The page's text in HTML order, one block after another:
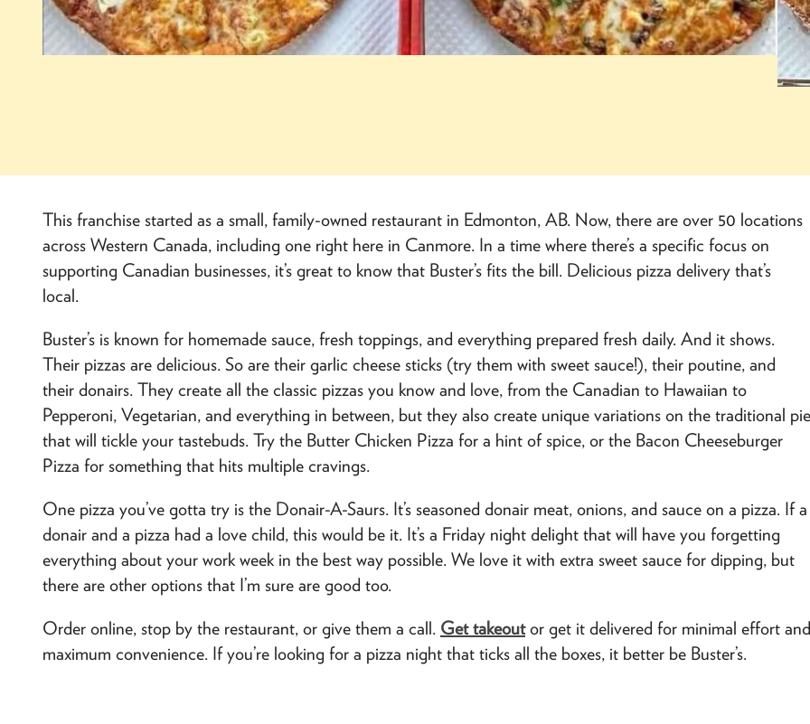
This franchise started as a small, family-owned restaurant in Edmonton, AB. Now, there are over 50 locations
across Western Canada, including one right here in Canmore. In a time where there’s a specific focus on
supporting Canadian businesses, it’s great to know that Buster’s fits the bill. Delicious pizza delivery that’s
local.
Buster’s is known for homemade sauce, fresh toppings, and everything prepared fresh daily. And it shows.
Their pizzas are delicious. So are their garlic cheese sticks (try them with sweet sauce!), their poutine, and
their donairs. They create all the classic pizzas you know and love, from the Canadian to Hawaiian to
Pepperoni, Vegetarian, and everything in between, but they also create unique variations on the traditional pie
that will tickle your tastebuds. Try the Butter Chicken Pizza for a hint of spice, or the Bacon Cheeseburger
Pizza for something that hits multiple cravings.
One pizza you’ve gotta try is the Donair-A-Saurs. It’s seasoned donair meat, onions, and sauce on a pizza. If a
donair and a pizza had a love child, this would be it. It’s a Friday night delight that will have you forgetting
everything about your work week in the best way possible. We love it with extra sweet sauce for dipping, but
there are other options that I’m sure are good too.
Order online, stop by the restaurant, or give them a call. Get takeoutor get it delivered for minimal effort and
maximum convenience. If you’re looking for a pizza night that ticks all the boxes, it better be Buster’s.